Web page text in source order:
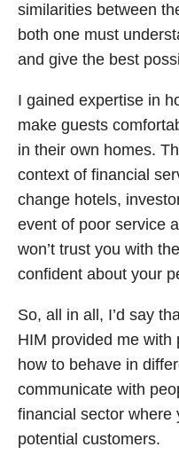
similarities between
both one must
and give the best
I gained expertise in
make guests
in their own homes.
context of financial
change hotels,
event of poor service
won’t trust you with
confident about your
So, all in all, I’d say
HIM provided me with
how to behave in
communicate with
financial sector where
potential customers.